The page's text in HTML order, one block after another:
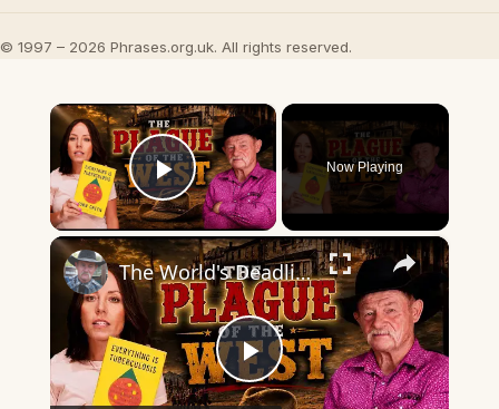
© 1997 – 2026 Phrases.org.uk. All rights reserved.
×
Play Video
Now Playing
×
Play
The World's Deadliest Disease That Built the American West